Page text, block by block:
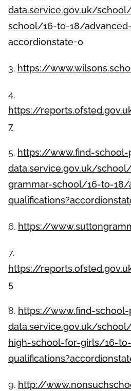
data.service.gov.uk/
school/16-to-18/
accordionstate=0
3. https://
4.
https://
7
5. https://www.find-
data.service.gov.uk/
grammar-school/16-to-
6. https://
7.
https://
5
8. https://www.find-
data.service.gov.uk/
high-school-for-girls/16-
9. http://